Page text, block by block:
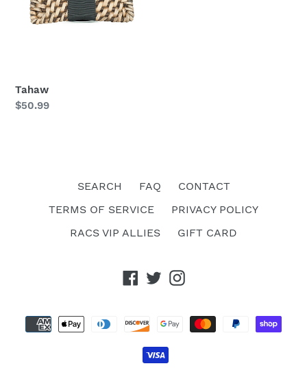
Tahaw
Regular
$50.99
SEARCH FAQ
CONTACT
TERMS OF SERVICE
PRIVACY POLICY
RACS VIP ALLIES
GIFT CARD
Facebook
TwitterInstagram